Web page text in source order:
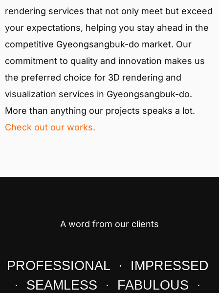
rendering services that not only meet but exceed
your expectations, helping you stay ahead in the
competitive Gyeongsangbuk-do market. Our
commitment to quality and innovation makes us
the preferred choice for 3D rendering and
visualization services in Gyeongsangbuk-do.
More than anything our projects speaks a lot.
Check out our works.
A word from our clients
PROFESSIONAL · IMPRESSED
· SEAMLESS · FABULOUS ·